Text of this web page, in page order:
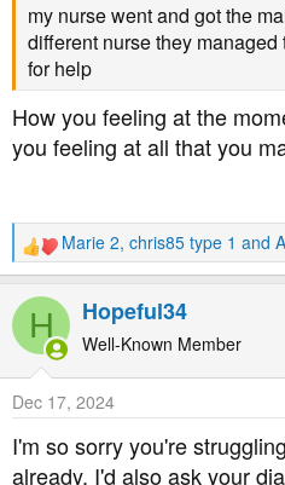
my nurse went and got the
different nurse they
for help
How you feeling at the
you feeling at all that you
R
e
a
t
n
s
:
Marie 2, chris85 type 1 and
H Hopeful34
Well-Known Member
Dec 17, 2024
I'm so sorry you're
already, I'd also ask your